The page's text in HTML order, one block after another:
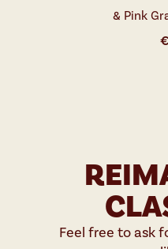
& Pink
€
Feel free to ask